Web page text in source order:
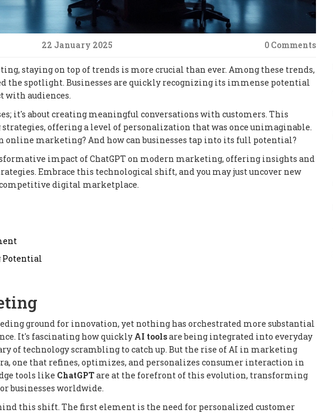
22 January 2025 0 Comments
staying on top of trends is more crucial than ever. Among these trends,
the spotlight. Businesses are quickly recognizing its immense potential
with audiences.
it's about creating meaningful conversations with customers. This
offering a level of personalization that was once unimaginable.
online marketing? And how can businesses tap into its full potential?
impact of ChatGPT on modern marketing, offering insights and
Embrace this technological shift, and you may just uncover new
digital marketplace.
Potential
ground for innovation, yet nothing has orchestrated more substantial
It's fascinating how quickly AI toolsare being integrated into everyday
of technology scrambling to catch up. But the rise of AI in marketing
one that refines, optimizes, and personalizes consumer interaction in
tools like ChatGPTare at the forefront of this evolution, transforming
businesses worldwide.
this shift. The first element is the need for personalized customer